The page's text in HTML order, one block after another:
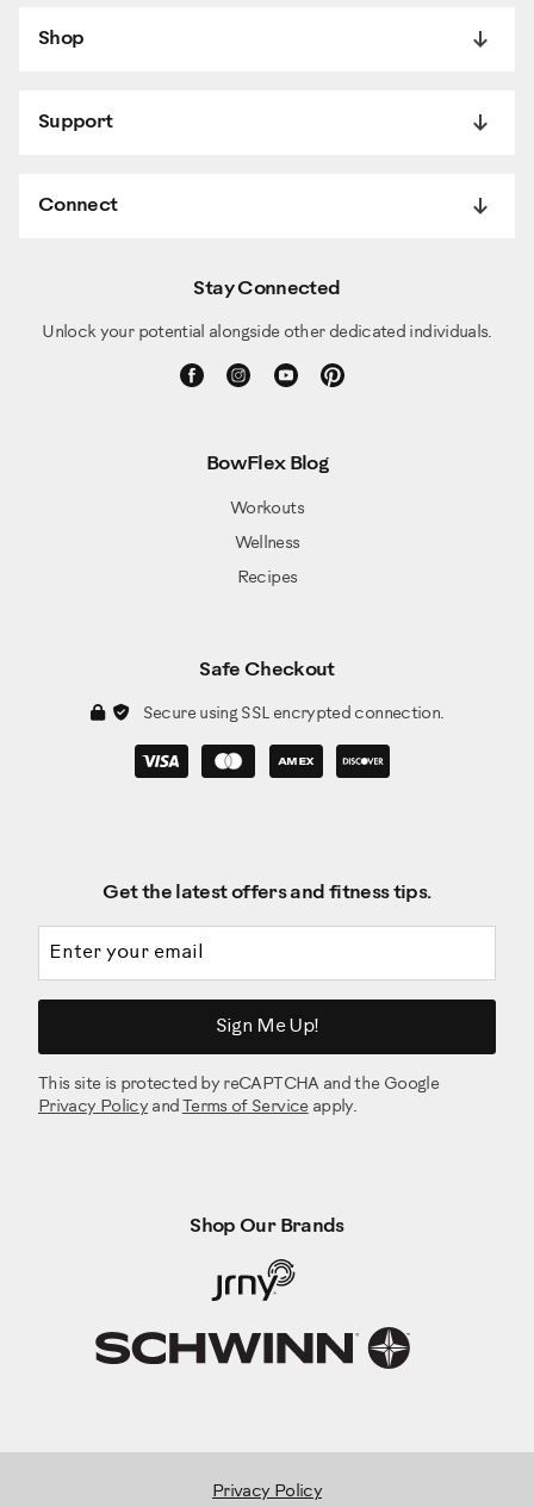
Shop
Support
Connect
Stay Connected
Unlock your potential alongside other dedicated individuals.
BowFlex Blog
Workouts
Wellness
Recipes
Safe Checkout
Secure using SSL encrypted connection.
Get the latest offers and fitness tips.
Sign Me Up!
This site is protected by reCAPTCHA and the Google
Privacy Policy and Terms of Serviceapply.
Shop Our Brands
Privacy Policy